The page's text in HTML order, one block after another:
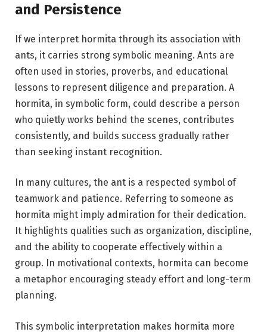
and Persistence
If we interpret hormita through its association with
ants, it carries strong symbolic meaning. Ants are
often used in stories, proverbs, and educational
lessons to represent diligence and preparation. A
hormita, in symbolic form, could describe a person
who quietly works behind the scenes, contributes
consistently, and builds success gradually rather
than seeking instant recognition.
In many cultures, the ant is a respected symbol of
teamwork and patience. Referring to someone as
hormita might imply admiration for their dedication.
It highlights qualities such as organization, discipline,
and the ability to cooperate effectively within a
group. In motivational contexts, hormita can become
a metaphor encouraging steady effort and long-term
planning.
This symbolic interpretation makes hormita more